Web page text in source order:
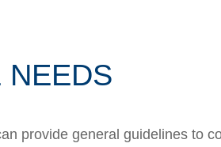
NEEDS
provide general guidelines to